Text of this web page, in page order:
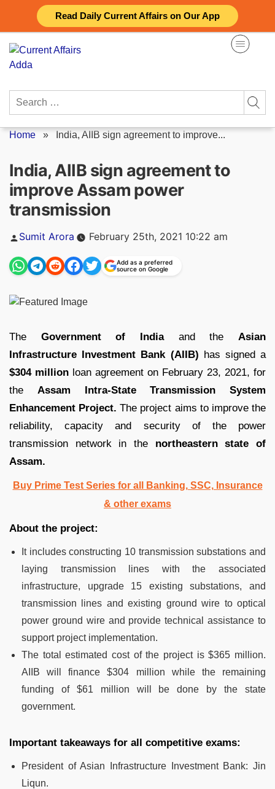
Read Daily Current Affairs on Our App
content
Search
Home » India, AIIB sign agreement to improve...
India, AIIB sign agreement to
improve Assam power
transmission
Posted
Sumit Arora February 25th, 2021 10:22 am
Add as a preferred
source on Google
The Government of Indiaand the Asian
Infrastructure Investment Bank (AIIB) has signed a
$304 million loan agreement on February 23, 2021, for
the Assam Intra-State Transmission System
Enhancement Project. The project aims to improve the
reliability, capacity and security of the power
transmission network in the northeastern state of
Assam.
Buy Prime Test Series for all Banking, SSC, Insurance
& other exams
About the project:
It includes constructing 10 transmission substations and
laying transmission lines with the associated
infrastructure, upgrade 15 existing substations, and
transmission lines and existing ground wire to optical
power ground wire and provide technical assistance to
support project implementation.
The total estimated cost of the project is $365 million.
AIIB will finance $304 million while the remaining
funding of $61 million will be done by the state
government.
Important takeaways for all competitive exams:
President of Asian Infrastructure Investment Bank: Jin
Liqun.